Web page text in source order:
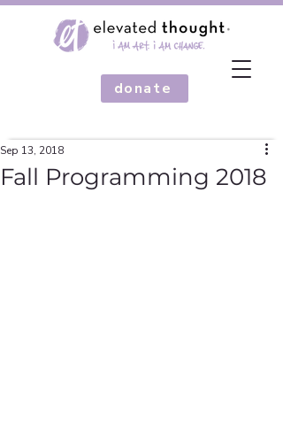
donate
Fall Programming 2018
Sep 13, 2018